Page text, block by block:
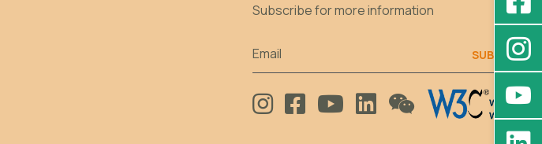
Subscribe for more information